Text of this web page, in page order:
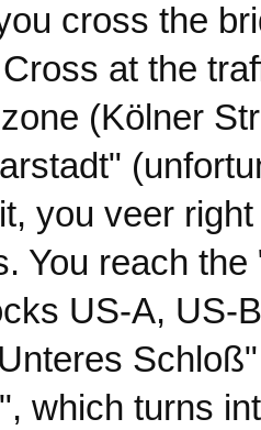
cross the
at the
(Kölner
you veer
You reach
US-A, US-
which turns